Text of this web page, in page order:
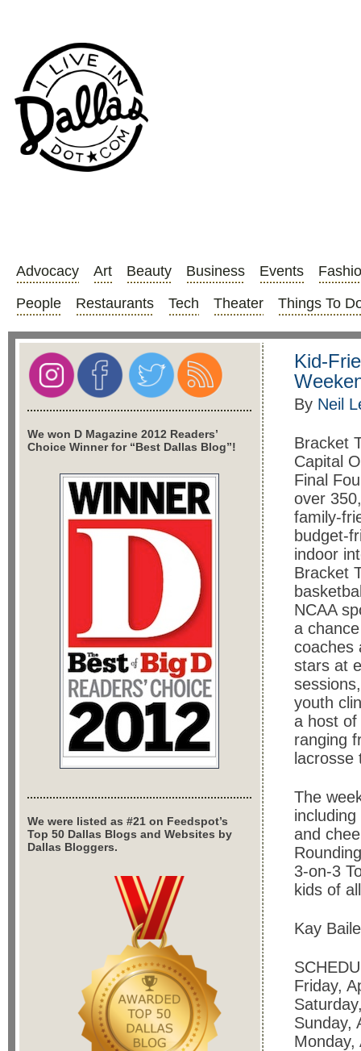
Advocacy Art Beauty Business Events
People
Restaurants Tech Theater Things To
Kid-
By Neil
Bracket
Capital
Final
over
family-
budget-
indoor
Bracket
NCAA
a
coaches
stars at
youth
a host of
ranging
The
and
3-on-3
kids of
Kay
Friday,
Sunday,
Monday,
We won D Magazine 2012 Readers’
Choice Winner for “Best Dallas Blog”!
We were listed as #21 on Feedspot’s
Top 50 Dallas Blogs and Websites by
Dallas Bloggers.